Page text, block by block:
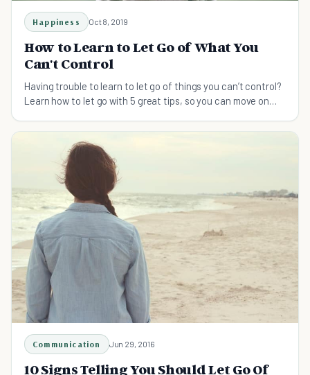
Happiness Oct 8, 2019
How to Learn to Let Go of What You
Can't Control
Having trouble to learn to let go of things you can’t control?
Learn how to let go with 5 great tips, so you can move on
Communication Jun 29, 2016
10 Signs Telling You Should Let Go Of